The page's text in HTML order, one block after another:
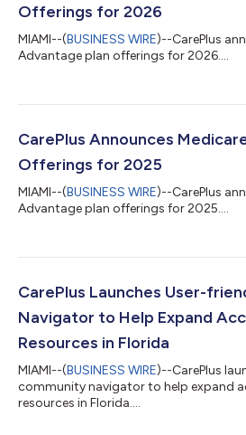
Offerings for 2026
MIAMI--(BUSINESS WIRE)--CarePlus
Advantage plan offerings for 2026....
CarePlus Announces
Offerings for 2025
MIAMI--(BUSINESS WIRE)--CarePlus
Advantage plan offerings for 2025....
CarePlus Launches User-
Navigator to Help Expand
Resources in Florida
MIAMI--(BUSINESS WIRE)--CarePlus
community navigator to help expand
resources in Florida....